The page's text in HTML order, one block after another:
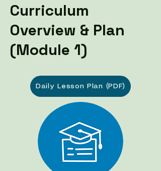
Curriculum
Overview & Plan
(Module 1)
Daily Lesson Plan (PDF)